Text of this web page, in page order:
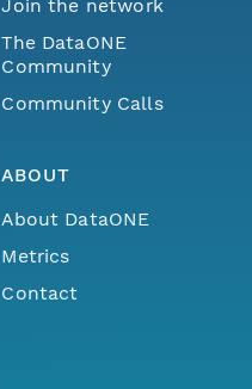
Join the network
The DataONE
Community
Community Calls
ABOUT
About DataONE
Metrics
Contact